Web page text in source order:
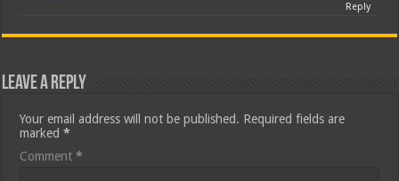
Reply
Leave a Reply
Your email address will not be published. Required fields are
marked*
Comment*